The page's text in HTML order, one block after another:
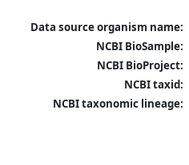
Data source organism name:
NCBI BioSample:
NCBI BioProject:
NCBI taxid:
NCBI taxonomic lineage: